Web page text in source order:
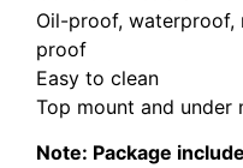
Oil-proof,
proof
Easy to clean
Top mount and under
Note: Package